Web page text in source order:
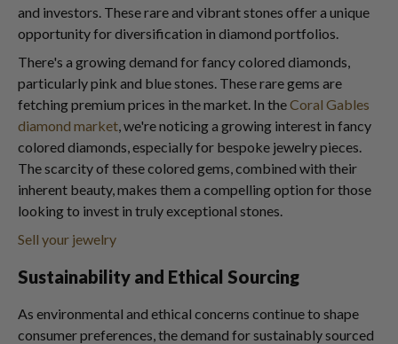
and investors. These rare and vibrant stones offer a unique
opportunity for diversification in diamond portfolios.
There's a growing demand for fancy colored diamonds,
particularly pink and blue stones. These rare gems are
fetching premium prices in the market. In theCoral Gables
diamond market , we're noticing a growing interest in fancy
colored diamonds, especially for bespoke jewelry pieces.
The scarcity of these colored gems, combined with their
inherent beauty, makes them a compelling option for those
looking to invest in truly exceptional stones.
Sell your jewelry
Sustainability and Ethical Sourcing
As environmental and ethical concerns continue to shape
consumer preferences, the demand for sustainably sourced